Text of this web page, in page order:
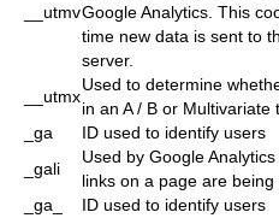
__utmvGoogle Analytics. This
time new data is sent to
server.
__utmx
Used to determine
in an A / B or Multivariate
_ga
ID used to identify users
_gali
Used by Google
links on a page are being
_ga_
ID used to identify users